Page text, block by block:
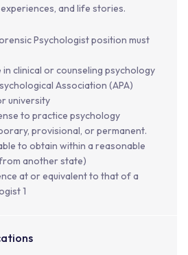
and life stories.
Psychologist position must
clinical or counseling psychology
Association (APA)
university
to practice psychology
provisional, or permanent.
to obtain within a reasonable
another state)
at or equivalent to that of a
1